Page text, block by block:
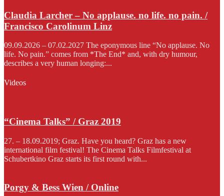
Claudia Larcher – No applause. no life. no pain. /
Francisco Carolinum Linz
09.09.2026 – 07.02.2027 The eponymous line “No applause. No
life. No pain.” comes from *The End* and, with dry humour,
describes a very human longing:...
Videos
“Cinema Talks” / Graz 2019
27. – 18.09.2019; Graz. Have you heard? Graz has a new
international film festival! The Cinema Talks Filmfestival at
Schubertkino Graz starts its first round with...
Porgy & Bess Wien / Online